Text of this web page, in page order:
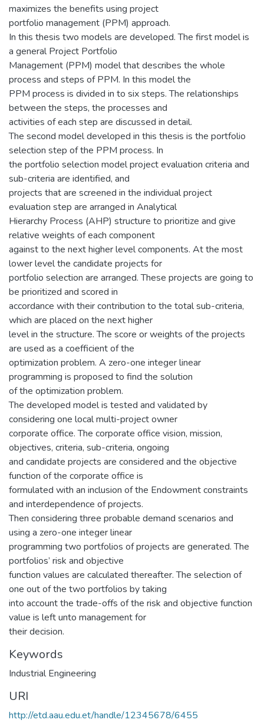
maximizes the benefits using project
portfolio management (PPM) approach.
In this thesis two models are developed. The first model is
a general Project Portfolio
Management (PPM) model that describes the whole
process and steps of PPM. In this model the
PPM process is divided in to six steps. The relationships
between the steps, the processes and
activities of each step are discussed in detail.
The second model developed in this thesis is the portfolio
selection step of the PPM process. In
the portfolio selection model project evaluation criteria and
sub-criteria are identified, and
projects that are screened in the individual project
evaluation step are arranged in Analytical
Hierarchy Process (AHP) structure to prioritize and give
relative weights of each component
against to the next higher level components. At the most
lower level the candidate projects for
portfolio selection are arranged. These projects are going to
be prioritized and scored in
accordance with their contribution to the total sub-criteria,
which are placed on the next higher
level in the structure. The score or weights of the projects
are used as a coefficient of the
optimization problem. A zero-one integer linear
programming is proposed to find the solution
of the optimization problem.
The developed model is tested and validated by
considering one local multi-project owner
corporate office. The corporate office vision, mission,
objectives, criteria, sub-criteria, ongoing
and candidate projects are considered and the objective
function of the corporate office is
formulated with an inclusion of the Endowment constraints
and interdependence of projects.
Then considering three probable demand scenarios and
using a zero-one integer linear
programming two portfolios of projects are generated. The
portfolios’ risk and objective
function values are calculated thereafter. The selection of
one out of the two portfolios by taking
into account the trade-offs of the risk and objective function
value is left unto management for
their decision.
Keywords
Industrial Engineering
URI
http://etd.aau.edu.et/handle/12345678/6455